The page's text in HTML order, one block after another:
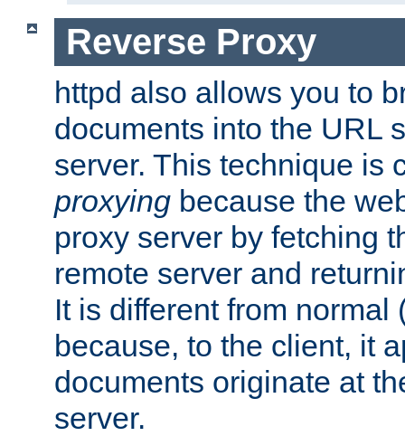
Reverse Proxy
httpd also allows you to
documents into the URL
server. This technique is
proxying because the
proxy server by fetching
remote server and
It is different from normal
because, to the client, it
documents originate at
server.